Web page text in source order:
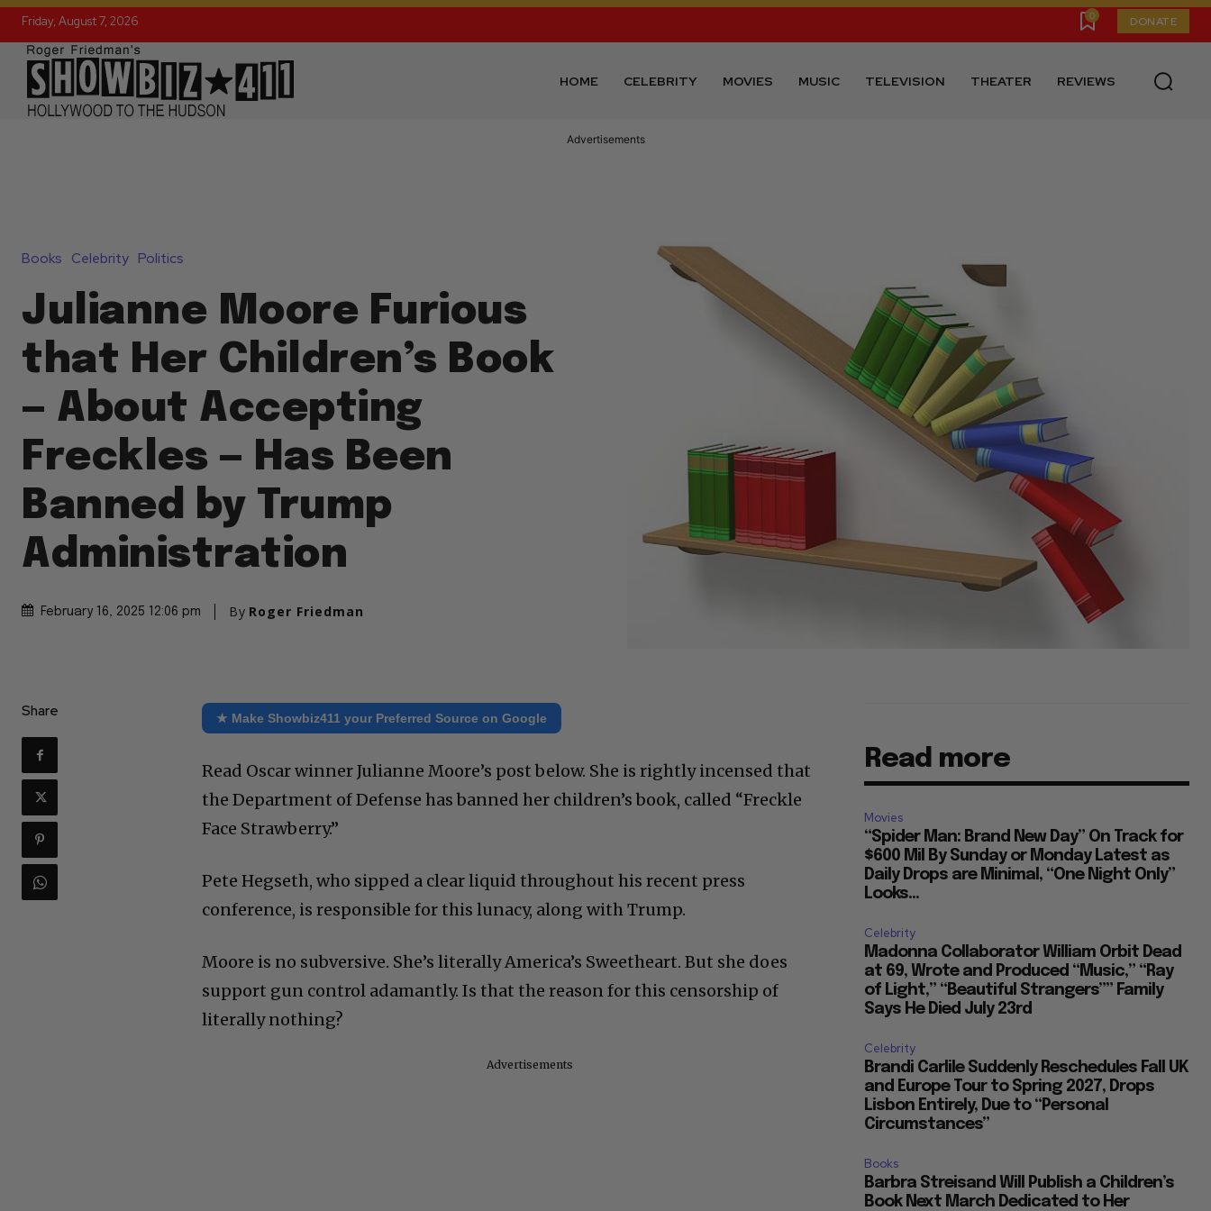
Friday, August 7, 2026 0 DONATE
HOME CELEBRITY MOVIES MUSIC TELEVISION THEATER REVIEWS
Advertisements
Books Celebrity Politics
Julianne Moore Furious
that Her Children’s Book
— About Accepting
Freckles — Has Been
Banned by Trump
Administration
February 16, 2025 12:06 pm By Roger Friedman
Share ★ Make Showbiz411 your Preferred Source on Google
Read Oscar winner Julianne Moore’s post below. She is rightly incensed that
the Department of Defense has banned her children’s book, called “Freckle
Face Strawberry.”
Pete Hegseth, who sipped a clear liquid throughout his recent press
conference, is responsible for this lunacy, along with Trump.
Moore is no subversive. She’s literally America’s Sweetheart. But she does
support gun control adamantly. Is that the reason for this censorship of
literally nothing?
Advertisements
Read more
Movies
“Spider Man: Brand New Day” On Track for
$600 Mil By Sunday or Monday Latest as
Daily Drops are Minimal, “One Night Only”
Looks...
Celebrity
Madonna Collaborator William Orbit Dead
at 69, Wrote and Produced “Music,” “Ray
of Light,” “Beautiful Strangers”” Family
Says He Died July 23rd
Celebrity
Brandi Carlile Suddenly Reschedules Fall UK
and Europe Tour to Spring 2027, Drops
Lisbon Entirely, Due to “Personal
Circumstances”
Books
Barbra Streisand Will Publish a Children’s
Book Next March Dedicated to Her